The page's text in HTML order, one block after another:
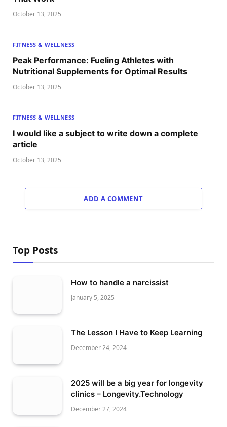
October 13, 2025
FITNESS & WELLNESS
Peak Performance: Fueling Athletes with
Nutritional Supplements for Optimal Results
October 13, 2025
FITNESS & WELLNESS
I would like a subject to write down a complete
article
October 13, 2025
ADD A COMMENT
Top Posts
How to handle a narcissist
January 5, 2025
The Lesson I Have to Keep Learning
December 24, 2024
2025 will be a big year for longevity
clinics – Longevity.Technology
December 27, 2024